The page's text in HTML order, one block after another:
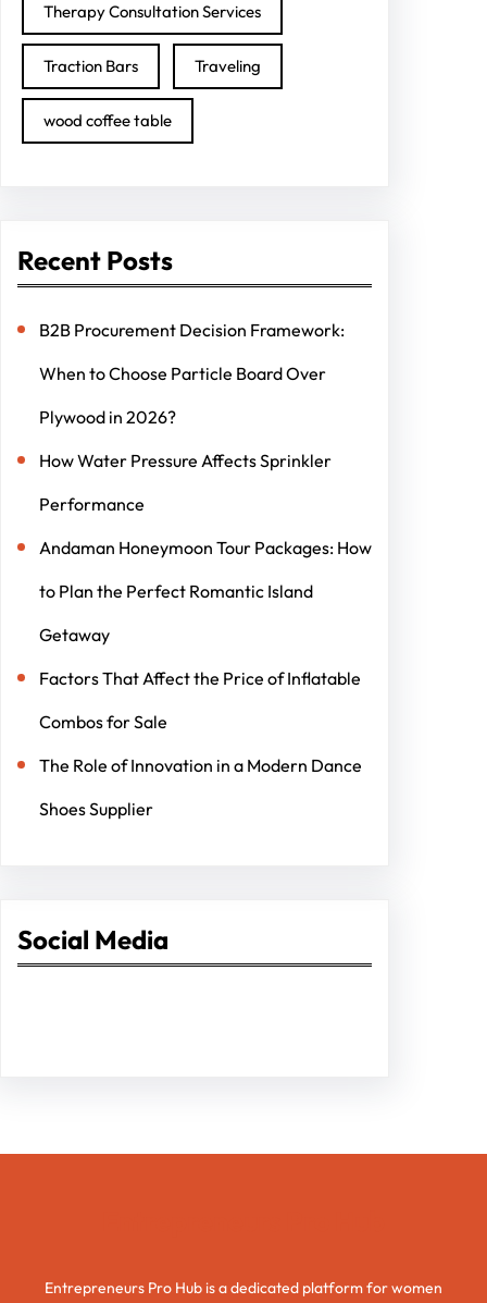
Therapy Consultation Services
Traction Bars Traveling
wood coffee table
Recent Posts
B2B Procurement Decision Framework:
When to Choose Particle Board Over
Plywood in 2026?
How Water Pressure Affects Sprinkler
Performance
Andaman Honeymoon Tour Packages: How
to Plan the Perfect Romantic Island
Getaway
Factors That Affect the Price of Inflatable
Combos for Sale
The Role of Innovation in a Modern Dance
Shoes Supplier
Social Media
Entrepreneurs Pro Hub is a dedicated platform for women